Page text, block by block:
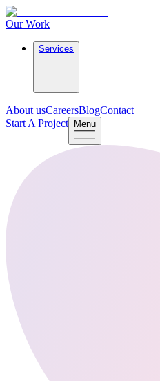
Our Work
Services
About usCareersBlogContact
Start A Project
Menu